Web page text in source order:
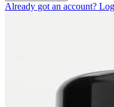
Already got an account?